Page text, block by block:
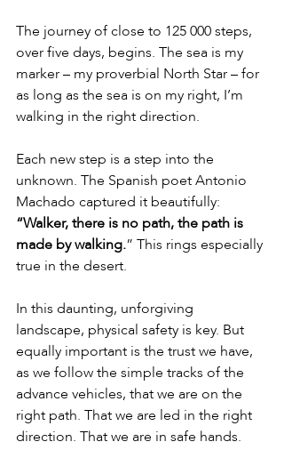
The journey of close to 125 000 steps,
over five days, begins. The sea is my
marker – my proverbial North Star – for
as long as the sea is on my right, I’m
walking in the right direction.
Each new step is a step into the
unknown. The Spanish poet Antonio
Machado captured it beautifully:
“Walker, there is no path, the path is
made by walking.” This rings especially
true in the desert.
In this daunting, unforgiving
landscape, physical safety is key. But
equally important is the trust we have,
as we follow the simple tracks of the
advance vehicles, that we are on the
right path. That we are led in the right
direction. That we are in safe hands.